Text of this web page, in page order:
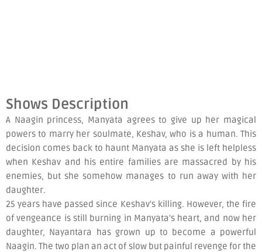
Shows Description
A Naagin princess, Manyata agrees to give up her magical
powers to marry her soulmate, Keshav, who is a human. This
decision comes back to haunt Manyata as she is left helpless
when Keshav and his entire families are massacred by his
enemies, but she somehow manages to run away with her
daughter.
25 years have passed since Keshav's killing. However, the fire
of vengeance is still burning in Manyata's heart, and now her
daughter, Nayantara has grown up to become a powerful
Naagin. The two plan an act of slow but painful revenge for the